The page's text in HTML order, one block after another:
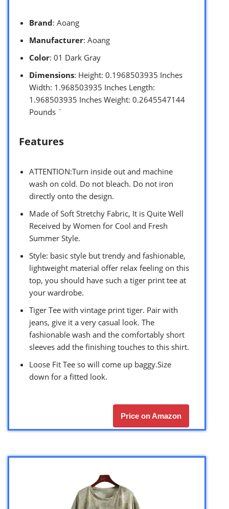
Brand: Aoang
Manufacturer: Aoang
Color: 01 Dark Gray
Dimensions: Height: 0.1968503935 Inches
Width: 1.968503935 Inches Length:
1.968503935 Inches Weight: 0.2645547144
Pounds `
Features
ATTENTION:Turn inside out and machine
wash on cold. Do not bleach. Do not iron
directly onto the design.
Made of Soft Stretchy Fabric, It is Quite Well
Received by Women for Cool and Fresh
Summer Style.
Style: basic style but trendy and fashionable,
lightweight material offer relax feeling on this
top, you should have such a tiger print tee at
your wardrobe.
Tiger Tee with vintage print tiger. Pair with
jeans, give it a very casual look. The
fashionable wash and the comfortably short
sleeves add the finishing touches to this shirt.
Loose Fit Tee so will come up baggy.Size
down for a fitted look.
Price on Amazon